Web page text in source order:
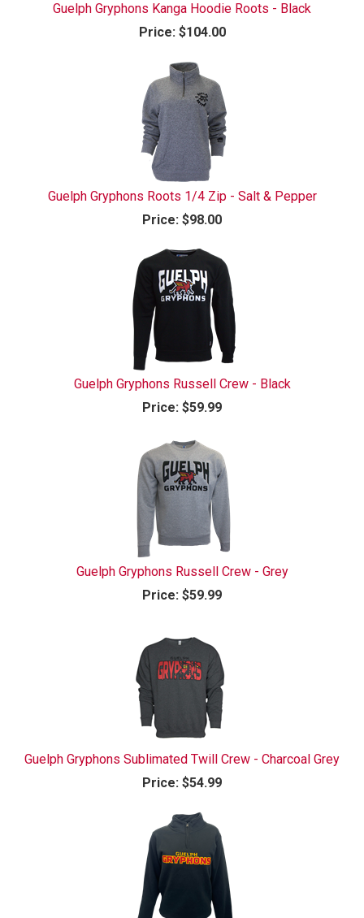
Guelph Gryphons Kanga Hoodie Roots - Black
Price:$104.00
Guelph Gryphons Roots 1/4 Zip - Salt & Pepper
Price: $98.00
Guelph Gryphons Russell Crew - Black
Price: $59.99
Guelph Gryphons Russell Crew - Grey
Price: $59.99
Guelph Gryphons Sublimated Twill Crew - Charcoal Grey
Price: $54.99